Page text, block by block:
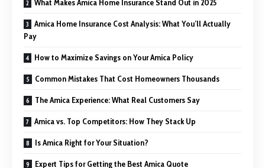
What Makes Amica Home Insurance Stand Out in 2025
Amica Home Insurance Cost Analysis: What You’ll Actually
Pay
How to Maximize Savings on Your Amica Policy
Common Mistakes That Cost Homeowners Thousands
The Amica Experience: What Real Customers Say
Amica vs. Top Competitors: How They Stack Up
Is Amica Right for Your Situation?
Expert Tips for Getting the Best Amica Quote